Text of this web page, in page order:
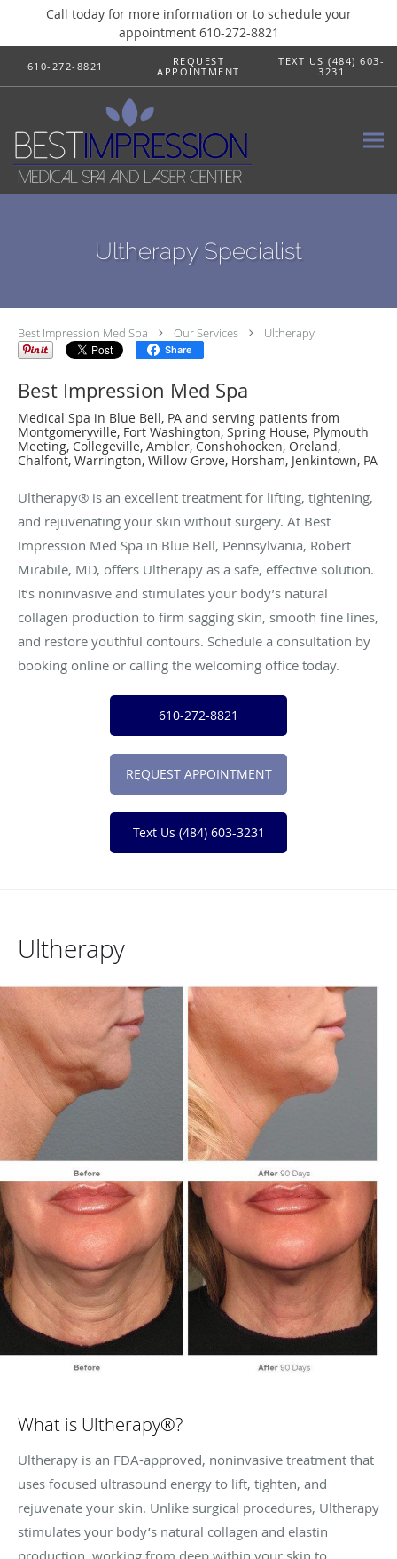
Call today for more information or to schedule your
appointment 610-272-8821
Skip to main content
610-272-8821
REQUEST
APPOINTMENT
TEXT US (484) 603-
3231
Ultherapy Specialist
Best Impression Med Spa Our Services Ultherapy
Share
Best Impression Med Spa
Medical Spa in Blue Bell, PA and serving patients from
Montgomeryville, Fort Washington, Spring House, Plymouth
Meeting, Collegeville, Ambler, Conshohocken, Oreland,
Chalfont, Warrington, Willow Grove, Horsham, Jenkintown, PA
Ultherapy® is an excellent treatment for lifting, tightening,
and rejuvenating your skin without surgery. At Best
Impression Med Spa in Blue Bell, Pennsylvania, Robert
Mirabile, MD, offers Ultherapy as a safe, effective solution.
It’s noninvasive and stimulates your body’s natural
collagen production to firm sagging skin, smooth fine lines,
and restore youthful contours. Schedule a consultation by
booking online or calling the welcoming office today.
610-272-8821
REQUEST APPOINTMENT
Text Us (484) 603-3231
Ultherapy
What is Ultherapy®?
Ultherapy is an FDA-approved, noninvasive treatment that
uses focused ultrasound energy to lift, tighten, and
rejuvenate your skin. Unlike surgical procedures, Ultherapy
stimulates your body’s natural collagen and elastin